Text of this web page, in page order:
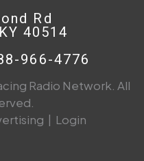
Rd
40514
966-4776
Radio Network. All
| Login